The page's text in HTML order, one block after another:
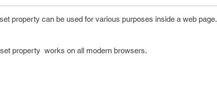
property can be used for various purposes inside a web page.
property works on all modern browsers.